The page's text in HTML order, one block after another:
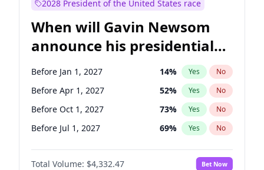
2028 President of the United States race
When will Gavin Newsom
announce his presidential
candidacy?
Before Jan 1, 2027 14% Yes No
Before Apr 1, 2027 52% Yes No
Before Oct 1, 2027 73% Yes No
Before Jul 1, 2027 69% Yes No
Total Volume: $4,332.47 Bet Now